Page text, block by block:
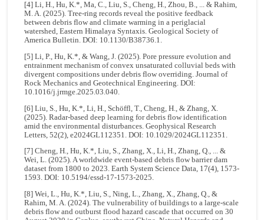
[4] Li, H., Hu, K.*, Ma, C., Liu, S., Cheng, H., Zhou, B., ... & Rahim,
M. A. (2025). Tree-ring records reveal the positive feedback
between debris flow and climate warming in a periglacial
watershed, Eastern Himalaya Syntaxis. Geological Society of
America Bulletin. DOI: 10.1130/B38736.1.
[5] Li, P., Hu, K.*, & Wang, J. (2025). Pore pressure evolution and
entrainment mechanism of convex unsaturated colluvial beds with
divergent compositions under debris flow overriding. Journal of
Rock Mechanics and Geotechnical Engineering. DOI:
10.1016/j.jrmge.2025.03.040.
[6] Liu, S., Hu, K.*, Li, H., Schöffl, T., Cheng, H., & Zhang, X.
(2025). Radar‐based deep learning for debris flow identification
amid the environmental disturbances. Geophysical Research
Letters, 52(2), e2024GL112351. DOI: 10.1029/2024GL112351.
[7] Cheng, H., Hu, K.*, Liu, S., Zhang, X., Li, H., Zhang, Q., ... &
Wei, L. (2025). A worldwide event-based debris flow barrier dam
dataset from 1800 to 2023. Earth System Science Data, 17(4), 1573-
1593. DOI: 10.5194/essd-17-1573-2025.
[8] Wei, L., Hu, K.*, Liu, S., Ning, L., Zhang, X., Zhang, Q., &
Rahim, M. A. (2024). The vulnerability of buildings to a large-scale
debris flow and outburst flood hazard cascade that occurred on 30